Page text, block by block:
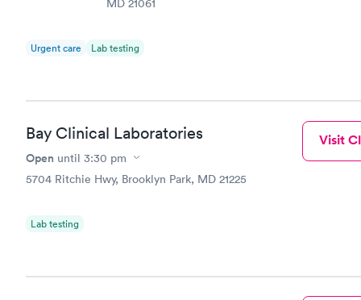
MD 21061
Urgent care Lab testing
Bay Clinical Laboratories
Open until 3:30 pm
5704 Ritchie Hwy, Brooklyn Park, MD 21225
Lab testing
Visit